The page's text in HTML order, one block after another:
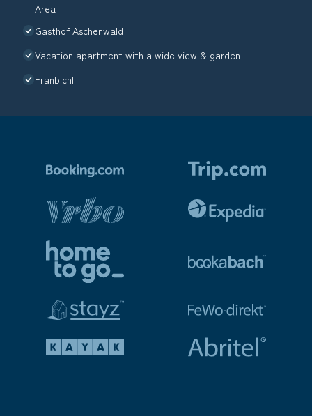
Area
Gasthof Aschenwald
Vacation apartment with a wide view & garden
Franbichl